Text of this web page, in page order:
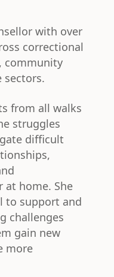
with over
correctional
community
sectors.
from all walks
struggles
difficult
at home. She
to support and
challenges
gain new
more